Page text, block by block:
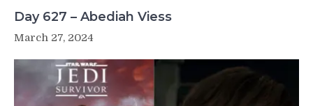
Day 627 – Abediah Viess
March 27, 2024